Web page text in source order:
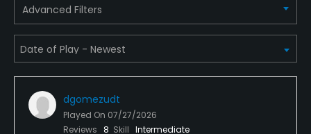
Advanced Filters
dgomezudt
Played On 07/27/2026
Reviews 8 Skill Intermediate